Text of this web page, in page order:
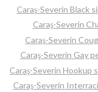
Caraş-Severin Black
Caraş-Severin
Caraş-Severin
Caraş-Severin Gay
Caraş-Severin Hookup
Caraş-Severin